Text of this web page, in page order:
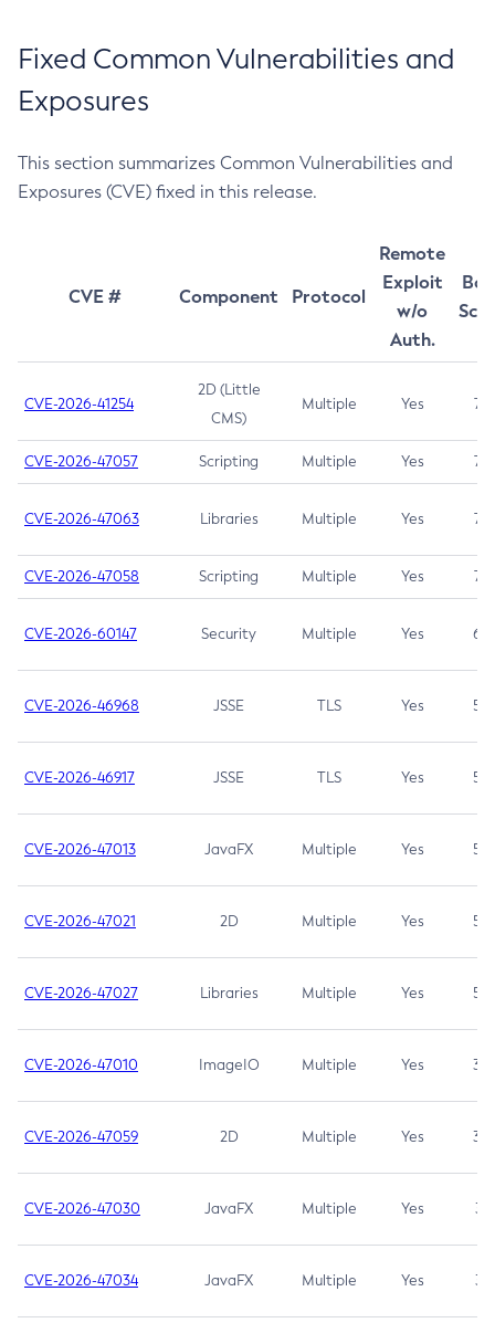
Fixed Common Vulnerabilities and
Exposures
This section summarizes Common Vulnerabilities and
Exposures (CVE) fixed in this release.
CVE # Component Protocol
Remote
Exploit
w/o
Auth.
CVE-2026-41254
2D (Little
CMS)
Multiple Yes 7.5
CVE-2026-47057 Scripting Multiple Yes 7.5
CVE-2026-47063 Libraries Multiple Yes 7.5
CVE-2026-47058 Scripting Multiple Yes 7.4
CVE-2026-60147 Security Multiple Yes 6.5
CVE-2026-46968 JSSE TLS Yes 5.9
CVE-2026-46917 JSSE TLS Yes 5.3
CVE-2026-47013 JavaFX Multiple Yes 5.3
CVE-2026-47021 2D Multiple Yes 5.3
CVE-2026-47027 Libraries Multiple Yes 5.3
CVE-2026-47010 ImageIO Multiple Yes 3.7
CVE-2026-47059 2D Multiple Yes 3.7
CVE-2026-47030 JavaFX Multiple Yes 3.1
CVE-2026-47034 JavaFX Multiple Yes 3.1